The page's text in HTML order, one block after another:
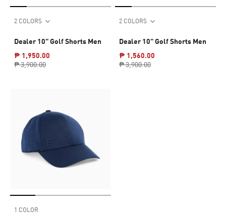
2 COLORS
Dealer 10" Golf Shorts Men
₱ 1,950.00
₱ 3,900.00
2 COLORS
Dealer 10" Golf Shorts Men
₱ 1,560.00
₱ 3,900.00
1 COLOR